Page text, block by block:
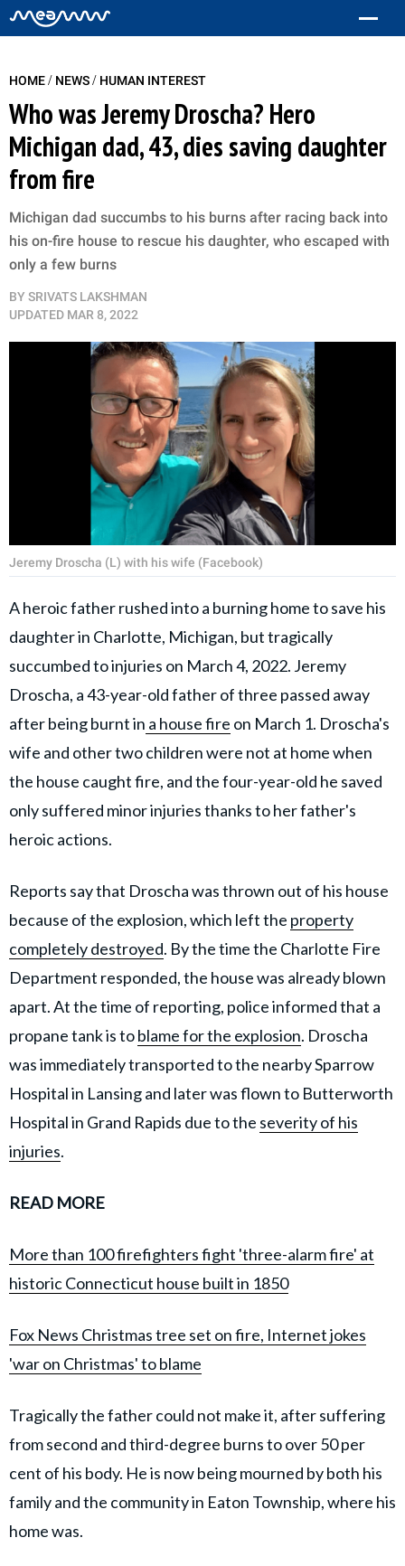
HOME/ NEWS/ HUMAN INTEREST
Who was Jeremy Droscha? Hero
Michigan dad, 43, dies saving daughter
from fire
Michigan dad succumbs to his burns after racing back into
his on-fire house to rescue his daughter, who escaped with
only a few burns
BY SRIVATS LAKSHMAN
UPDATED MAR 8, 2022
Jeremy Droscha (L) with his wife (Facebook)
A heroic father rushed into a burning home to save his
daughter in Charlotte, Michigan, but tragically
succumbed to injuries on March 4, 2022. Jeremy
Droscha, a 43-year-old father of three passed away
after being burnt in a house fire on March 1. Droscha's
wife and other two children were not at home when
the house caught fire, and the four-year-old he saved
only suffered minor injuries thanks to her father's
heroic actions.
Reports say that Droscha was thrown out of his house
because of the explosion, which left the property
completely destroyed. By the time the Charlotte Fire
Department responded, the house was already blown
apart. At the time of reporting, police informed that a
propane tank is toblame for the explosion. Droscha
was immediately transported to the nearby Sparrow
Hospital in Lansing and later was flown to Butterworth
Hospital in Grand Rapids due to the severity of his
injuries.
READ MORE
More than 100 firefighters fight 'three-alarm fire' at
historic Connecticut house built in 1850
Fox News Christmas tree set on fire, Internet jokes
'war on Christmas' to blame
Tragically the father could not make it, after suffering
from second and third-degree burns to over 50 per
cent of his body. He is now being mourned by both his
family and the community in Eaton Township, where his
home was.